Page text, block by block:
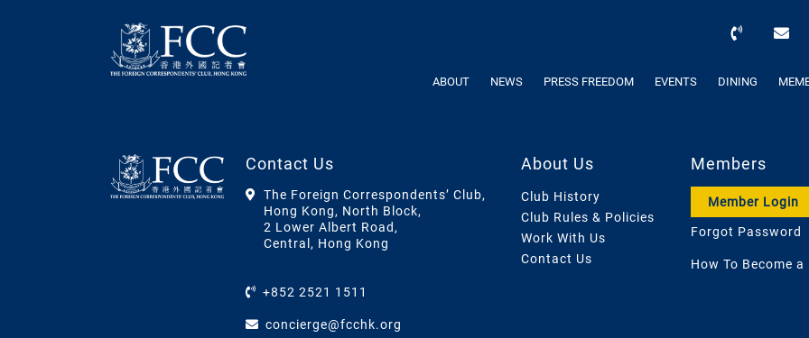
ABOUT NEWS PRESS FREEDOM EVENTS DINING
Contact Us
The Foreign Correspondents’ Club,
Hong Kong, North Block,
2 Lower Albert Road,
Central, Hong Kong
+852 2521 1511
concierge@fcchk.org
About Us
Club History
Club Rules & Policies
Work With Us
Contact Us
Members
Member Login
Forgot Password
How To Become a